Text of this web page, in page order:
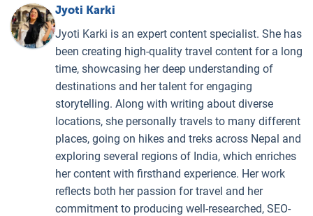
Jyoti Karki
Jyoti Karki is an expert content specialist. She has
been creating high-quality travel content for a long
time, showcasing her deep understanding of
destinations and her talent for engaging
storytelling. Along with writing about diverse
locations, she personally travels to many different
places, going on hikes and treks across Nepal and
exploring several regions of India, which enriches
her content with firsthand experience. Her work
reflects both her passion for travel and her
commitment to producing well-researched, SEO-